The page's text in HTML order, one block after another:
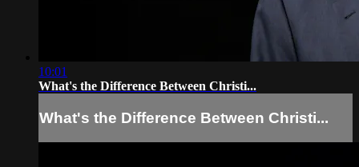
10:01
What's the Difference Between Christi...
What's the Difference Between Christi...